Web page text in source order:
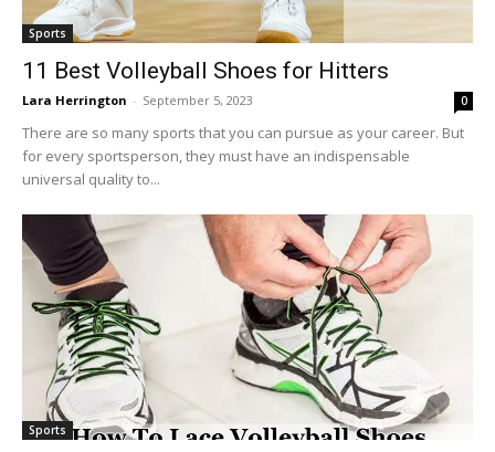
Sports
11 Best Volleyball Shoes for Hitters
Lara Herrington - September 5, 2023 0
There are so many sports that you can pursue as your career. But
for every sportsperson, they must have an indispensable
universal quality to...
Sports